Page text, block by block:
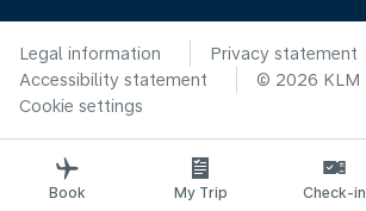
Legal information
Privacy statement
Accessibility statement
© 2026 KLM
Cookie settings
Book My Trip Check-in